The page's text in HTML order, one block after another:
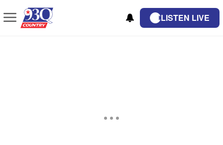
LISTEN LIVE